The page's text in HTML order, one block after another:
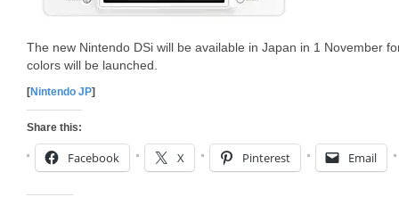
The new Nintendo DSi will be available in Japan in 1 November
colors will be launched.
[Nintendo JP]
Share this:
Facebook X Pinterest Email